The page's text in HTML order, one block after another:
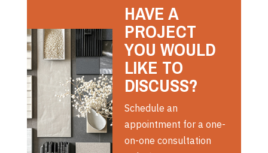
HAVE A
PROJECT
YOU WOULD
LIKE TO
DISCUSS?
Schedule an
appointment for a one-
on-one consultation